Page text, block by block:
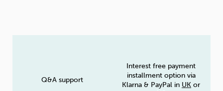
Q&A support
Interest free payment
installment option via
Klarna & PayPal in UK or